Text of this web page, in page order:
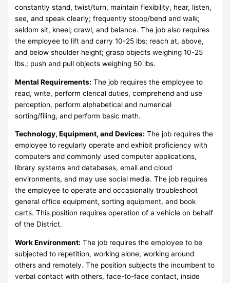
constantly stand, twist/turn, maintain flexibility, hear, listen,
see, and speak clearly; frequently stoop/bend and walk;
seldom sit, kneel, crawl, and balance. The job also requires
the employee to lift and carry 10-25 lbs; reach at, above,
and below shoulder height; grasp objects weighing 10-25
lbs.; push and pull objects weighing 50 lbs.
Mental Requirements: The job requires the employee to
read, write, perform clerical duties, comprehend and use
perception, perform alphabetical and numerical
sorting/filing, and perform basic math.
Technology, Equipment, and Devices: The job requires the
employee to regularly operate and exhibit proficiency with
computers and commonly used computer applications,
library systems and databases, email and cloud
environments, and may use social media. The job requires
the employee to operate and occasionally troubleshoot
general office equipment, sorting equipment, and book
carts. This position requires operation of a vehicle on behalf
of the District.
Work Environment: The job requires the employee to be
subjected to repetition, working alone, working around
others and remotely. The position subjects the incumbent to
verbal contact with others, face-to-face contact, inside